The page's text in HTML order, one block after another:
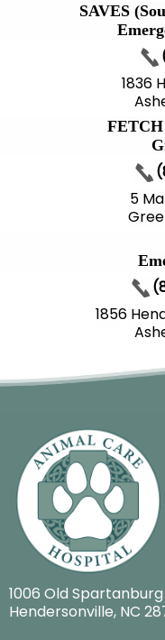
SAVES
1836
FETCH
5
1856
1006 Old
Hendersonville, NC